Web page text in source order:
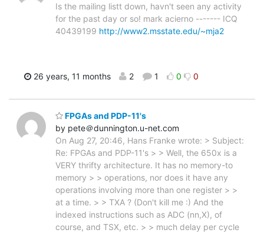
Is the mailing listt down, havn't seen any activity
for the past day or so! mark acierno ------- ICQ
40439199 http://www2.msstate.edu/~mja2
26 years, 11 months 2 1 0 0
FPGAs and PDP-11's
by pete＠dunnington.u-net.com
On Aug 27, 20:46, Hans Franke wrote: > Subject:
Re: FPGAs and PDP-11's > > Well, the 650x is a
VERY thrifty architecture. It has no memory-to
memory > > operations, nor does it have any
operations involving more than one register > >
at a time. > > TXA ? (Don't kill me :) And the
indexed instructions such as ADC (nn,X), of
course, and TSX, etc. > > much delay per cycle